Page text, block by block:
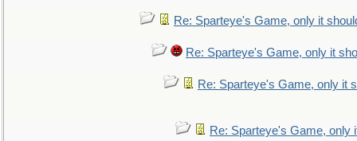
Re: Sparteye's Game, only it
Re: Sparteye's Game, only it
Re: Sparteye's Game, only it
Re: Sparteye's Game, only